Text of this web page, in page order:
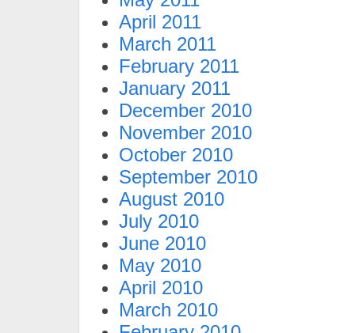
April 2011
March 2011
February 2011
January 2011
December 2010
November 2010
October 2010
September 2010
August 2010
July 2010
June 2010
May 2010
April 2010
March 2010